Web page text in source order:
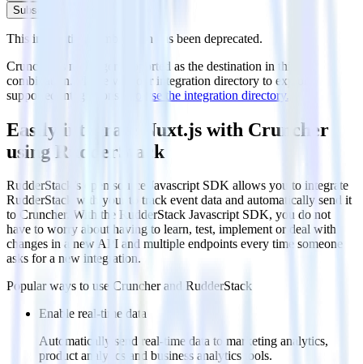
Subscribe
This integration combination has been deprecated.
Cruncher is no longer supported as the destination in this
combination. Please visit our integration directory to explore
supported integrations.
Browse the integration directory.
Easily integrate Nuxt.js with Cruncher
using RudderStack
RudderStack’s open source Javascript SDK allows you to integrate
RudderStack with your to track event data and automatically send it
to Cruncher. With the RudderStack Javascript SDK, you do not
have to worry about having to learn, test, implement or deal with
changes in a new API and multiple endpoints every time someone
asks for a new integration.
Popular ways to use Cruncherand RudderStack
Enable real-time data
Automatically send real-time data to marketing analytics,
product analytics and business analytics tools.